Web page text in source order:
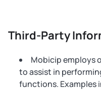
Third-Party
Mobicip employs
to assist in
functions. Examples